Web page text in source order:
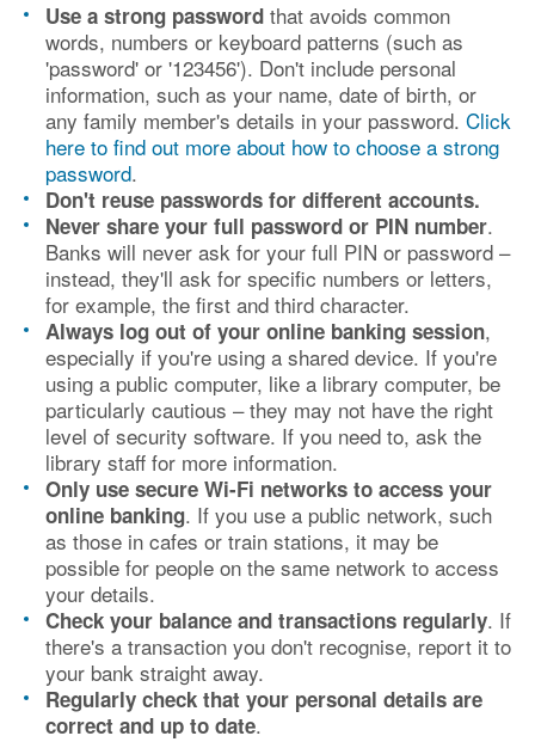
Use a strong password that avoids common
words, numbers or keyboard patterns (such as
'password' or '123456'). Don't include personal
information, such as your name, date of birth, or
any family member's details in your password. Click
here to find out more about how to choose a strong
password.
Don't reuse passwords for different accounts.
Never share your full password or PIN number.
Banks will never ask for your full PIN or password –
instead, they'll ask for specific numbers or letters,
for example, the first and third character.
Always log out of your online banking session,
especially if you're using a shared device. If you're
using a public computer, like a library computer, be
particularly cautious – they may not have the right
level of security software. If you need to, ask the
library staff for more information.
Only use secure Wi-Fi networks to access your
online banking. If you use a public network, such
as those in cafes or train stations, it may be
possible for people on the same network to access
your details.
Check your balance and transactions regularly. If
there's a transaction you don't recognise, report it to
your bank straight away.
Regularly check that your personal details are
correct and up to date.